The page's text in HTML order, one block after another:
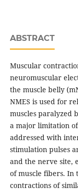
ABSTRACT
Muscular
neuromuscular
the muscle belly
NMES is used for
muscles paralyzed
a major limitation
addressed with
stimulation pulses
and the nerve site,
of muscle fibers. In
contractions of